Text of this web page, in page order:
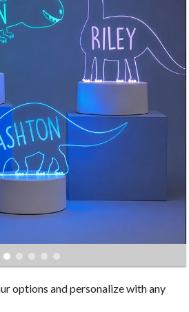
options and personalize with any